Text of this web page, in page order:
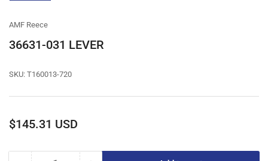
AMF Reece
36631-031 LEVER
SKU: T160013-720
Regular
$145.31 USD